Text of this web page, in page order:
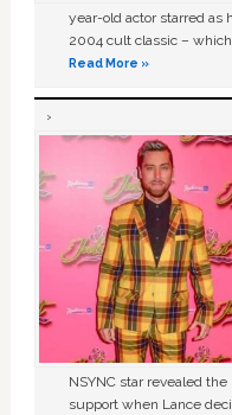
year-old actor starred as
2004 cult classic –
Read More »
NSYNC star revealed
support when Lance